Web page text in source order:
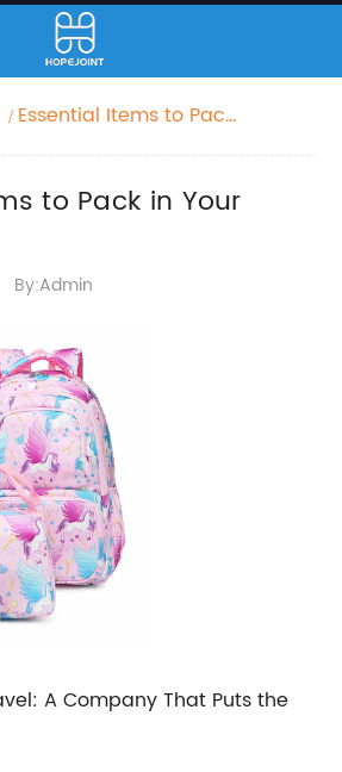
Essential Items to Pack
to Pack in Your
By:Admin
A Company That Puts the